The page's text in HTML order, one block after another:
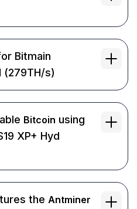
Bitmain
(279TH/s)
Bitcoin using
XP+ Hyd
the Antminer